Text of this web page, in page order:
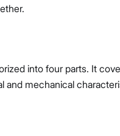
into four parts. It
and mechanical